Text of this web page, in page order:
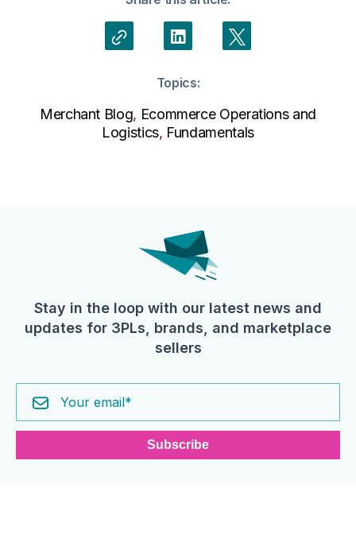
Topics:
Merchant Blog, Ecommerce Operations and
Logistics, Fundamentals
Stay in the loop with our latest news and
updates for 3PLs, brands, and marketplace
sellers